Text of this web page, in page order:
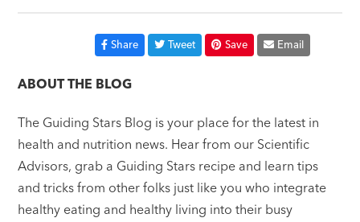
Share Tweet Save Email
ABOUT THE BLOG
The Guiding Stars Blog is your place for the latest in
health and nutrition news. Hear from our Scientific
Advisors, grab a Guiding Stars recipe and learn tips
and tricks from other folks just like you who integrate
healthy eating and healthy living into their busy